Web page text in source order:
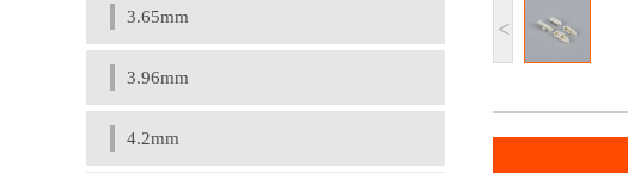
3.65mm
3.96mm
4.2mm
<